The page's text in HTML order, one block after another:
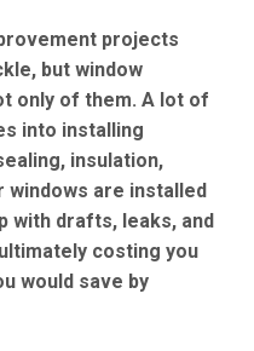
projects
but window
only of them. A lot of
into installing
insulation,
windows are installed
with drafts, leaks, and
costing you
would save by